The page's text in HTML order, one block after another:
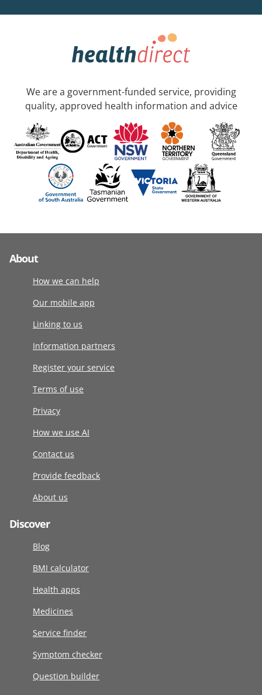
We are a government-funded service, providing
quality, approved health information and advice
About
How we can help
Our mobile app
Linking to us
Information partners
Register your service
Terms of use
Privacy
How we use AI
Contact us
Provide feedback
About us
Discover
Blog
BMI calculator
Health apps
Medicines
Service finder
Symptom checker
Question builder